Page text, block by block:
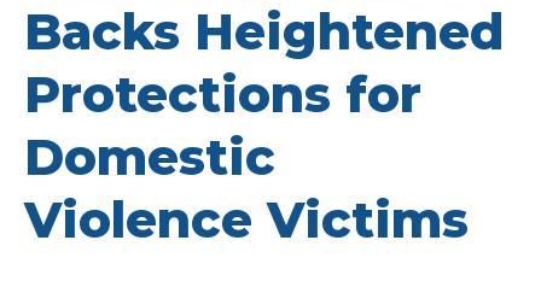
Backs Heightened
Protections for
Domestic
Violence Victims